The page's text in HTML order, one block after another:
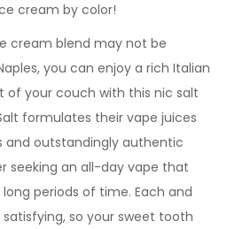
cream by color!
cream blend may not be
you can enjoy a rich Italian
your couch with this nic salt
formulates their vape juices
and outstandingly authentic
seeking an all-day vape that
periods of time. Each and
so your sweet tooth